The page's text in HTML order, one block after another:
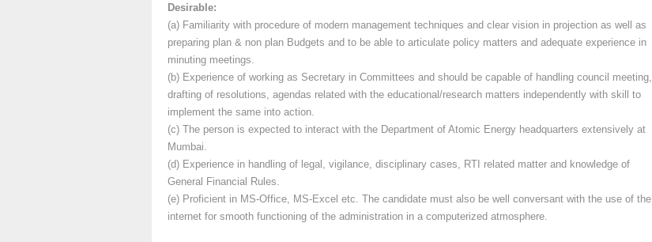
Desirable:
(a) Familiarity with procedure of modern management techniques and clear vision in projection as well as
preparing plan & non plan Budgets and to be able to articulate policy matters and adequate experience in
minuting meetings.
(b) Experience of working as Secretary in Committees and should be capable of handling council meeting,
drafting of resolutions, agendas related with the educational/research matters independently with skill to
implement the same into action.
(c) The person is expected to interact with the Department of Atomic Energy headquarters extensively at
Mumbai.
(d) Experience in handling of legal, vigilance, disciplinary cases, RTI related matter and knowledge of
General Financial Rules.
(e) Proficient in MS-Office, MS-Excel etc. The candidate must also be well conversant with the use of the
internet for smooth functioning of the administration in a computerized atmosphere.